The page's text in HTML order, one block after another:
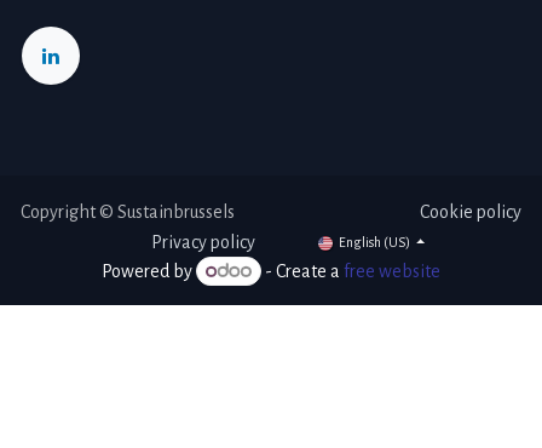
Copyright © Sustainbrussels
Cookie policy
Privacy policy
English (US)
Powered by - Create afree website